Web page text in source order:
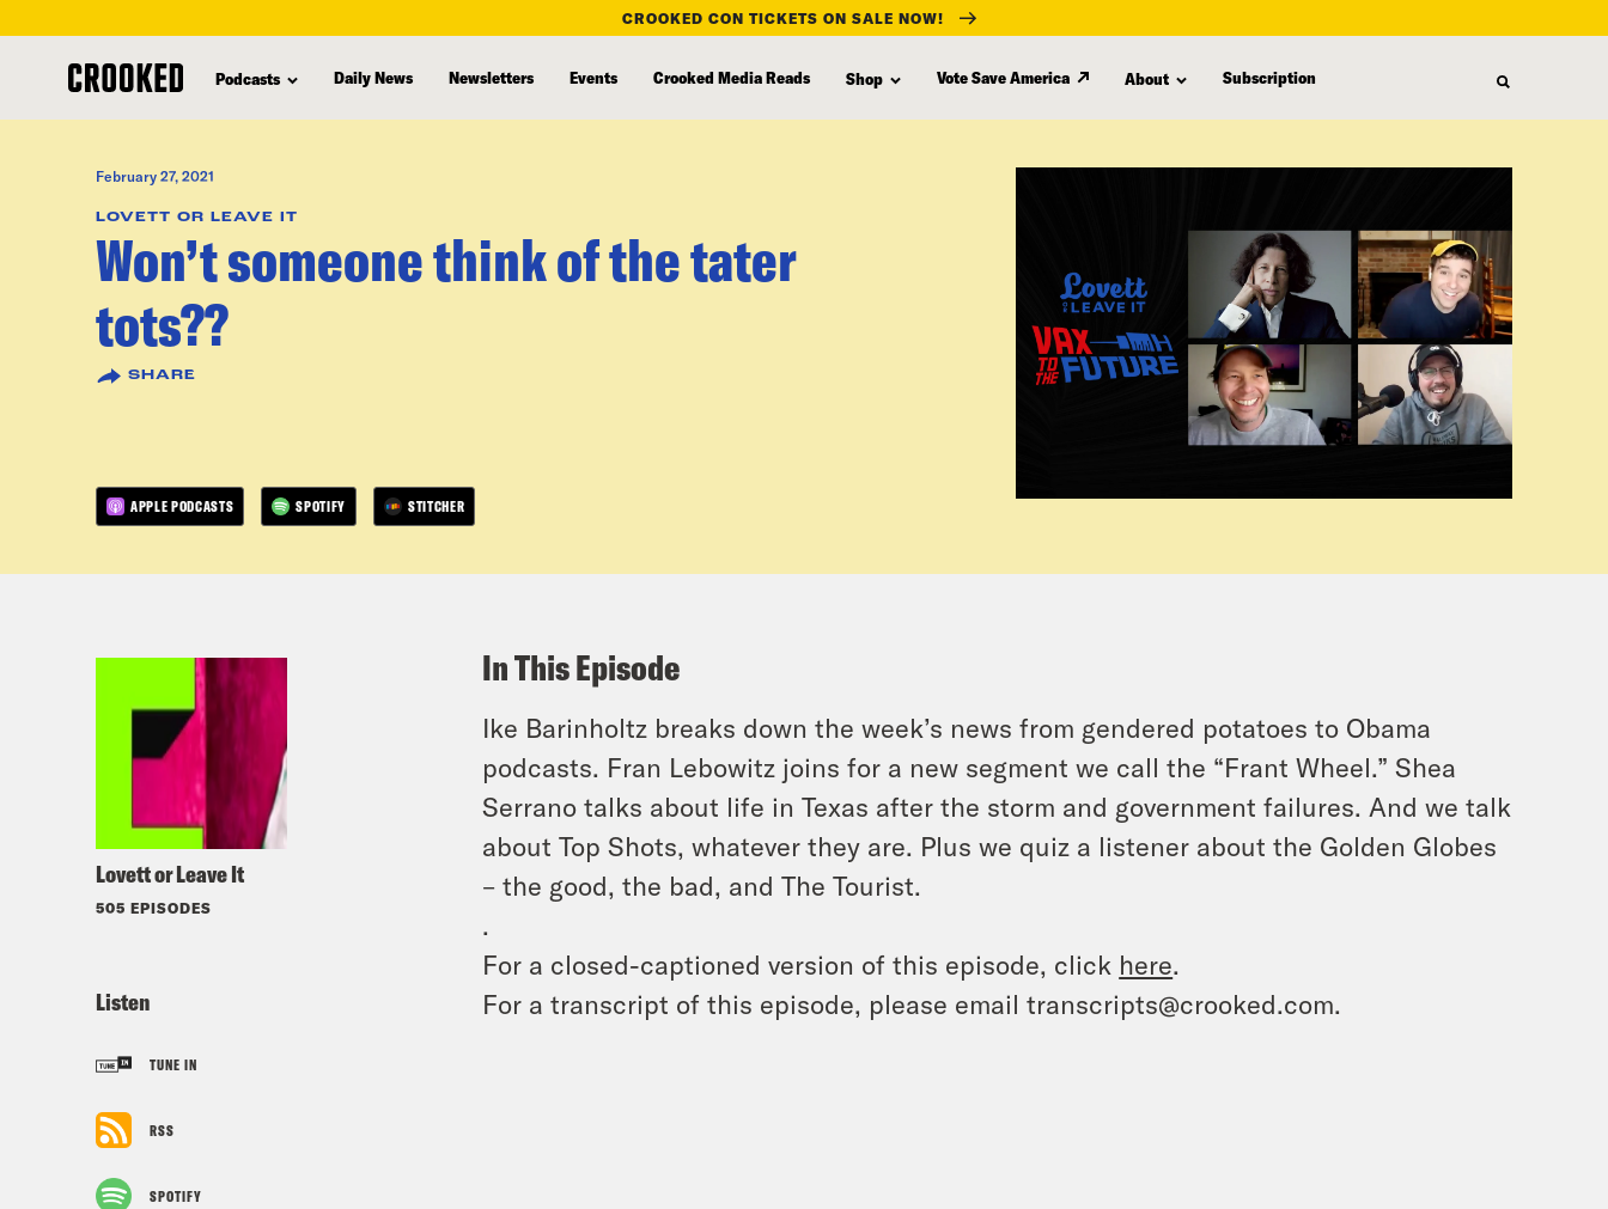
content
CROOKED CON TICKETS ON SALE NOW!
Podcasts Daily News Newsletters Events Crooked Media Reads Shop Vote Save America About Subscription
February 27, 2021
LOVETT OR LEAVE IT
Won’t someone think of the tater
tots??
SHARE
APPLE PODCASTS SPOTIFY STITCHER
Lovett or Leave It
505 EPISODES
Listen
TUNE IN
RSS
SPOTIFY
In This Episode
Ike Barinholtz breaks down the week’s news from gendered potatoes to Obama
podcasts. Fran Lebowitz joins for a new segment we call the “Frant Wheel.” Shea
Serrano talks about life in Texas after the storm and government failures. And we talk
about Top Shots, whatever they are. Plus we quiz a listener about the Golden Globes
– the good, the bad, and The Tourist.
.
For a closed-captioned version of this episode, click here.
For a transcript of this episode, please email transcripts@crooked.com.